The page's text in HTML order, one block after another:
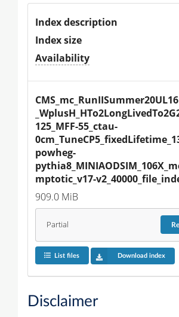
Index description
Index size
Availability
125_MFF-55_ctau-
powheg-
mptotic_v17-
909.0 MiB
Partial
List files Download index
Disclaimer